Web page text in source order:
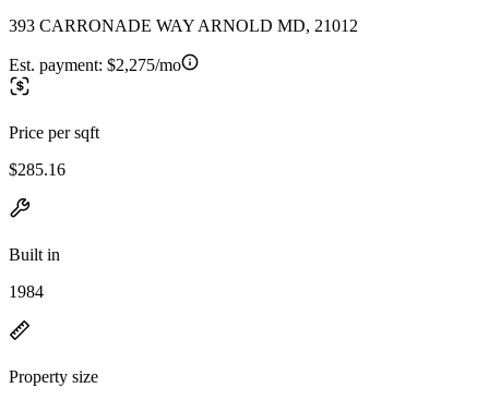
393 CARRONADE WAY ARNOLD MD, 21012
Est. payment: $2,275/mo
Price per sqft
$285.16
Built in
1984
Property size